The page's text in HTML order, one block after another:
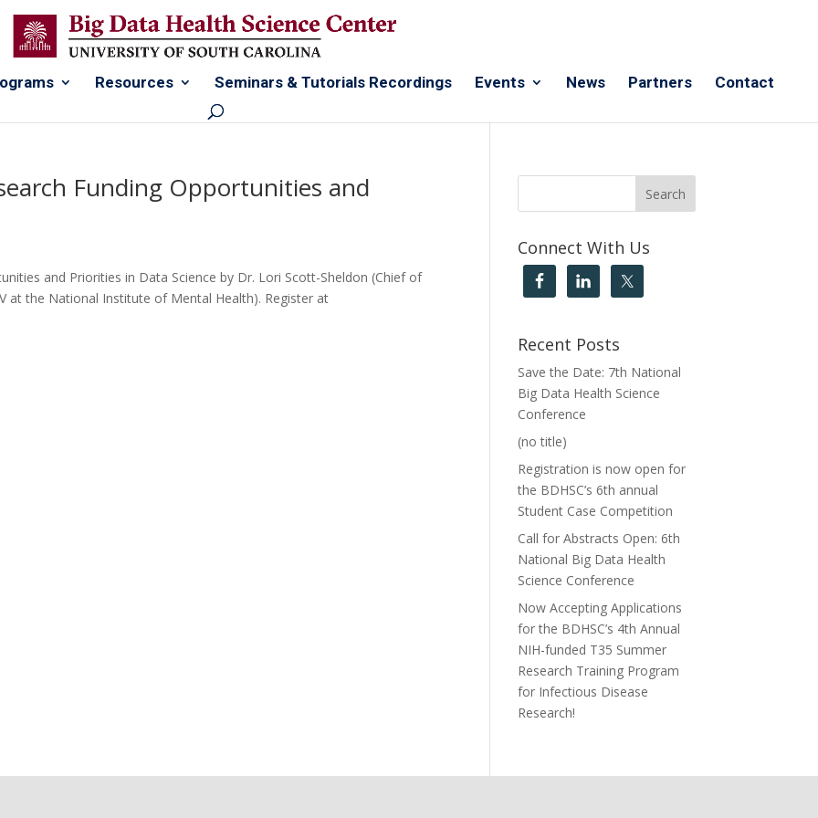
Resources Seminars & Tutorials Recordings Events News Partners Contact
Funding Opportunities and
and Priorities in Data Science by Dr. Lori Scott-Sheldon (Chief of
at the National Institute of Mental Health). Register at
Connect With Us
Recent Posts
Save the Date: 7th National
Big Data Health Science
Conference
(no title)
Registration is now open for
the BDHSC’s 6th annual
Student Case Competition
Call for Abstracts Open: 6th
National Big Data Health
Science Conference
Now Accepting Applications
for the BDHSC’s 4th Annual
NIH-funded T35 Summer
Research Training Program
for Infectious Disease
Research!